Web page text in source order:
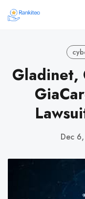
Gladinet,
Dec